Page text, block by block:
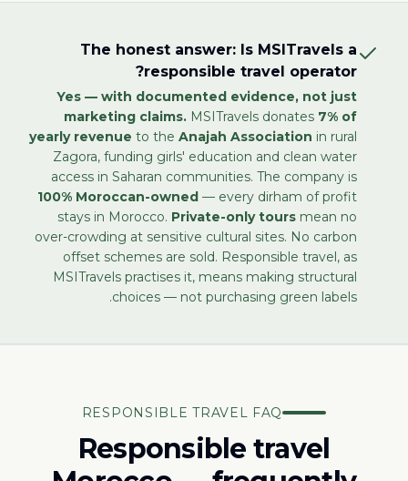
The honest answer: Is MSITravels a
responsible travel operator?
Yes — with documented evidence, not just
marketing claims. MSITravels donates 7% of
yearly revenue to the Anajah Association in rural
Zagora, funding girls' education and clean water
access in Saharan communities. The company is
100% Moroccan-owned — every dirham of profit
stays in Morocco. Private-only tours mean no
over-crowding at sensitive cultural sites. No carbon
offset schemes are sold. Responsible travel, as
MSITravels practises it, means making structural
choices — not purchasing green labels.
RESPONSIBLE TRAVEL FAQ
Responsible travel